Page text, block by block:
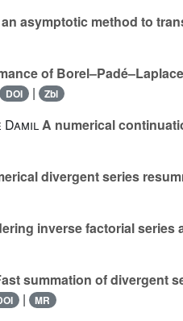
asymptotic method to
of
DOI | Zbl
A numerical
divergent series
inverse factorial series
summation of divergent
| MR